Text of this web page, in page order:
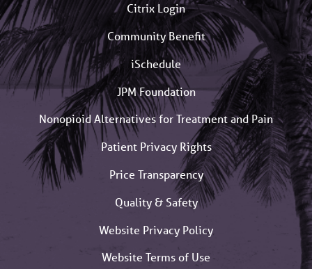
Citrix Login
Community Benefit
iSchedule
JPM Foundation
Nonopioid Alternatives for Treatment and Pain
Patient Privacy Rights
Price Transparency
Quality & Safety
Website Privacy Policy
Website Terms of Use